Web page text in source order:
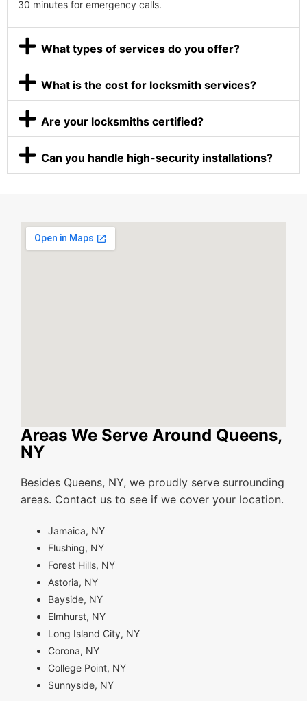
30 minutes for emergency calls.
What types of services do you offer?
What is the cost for locksmith services?
Are your locksmiths certified?
Can you handle high-security installations?
Areas We Serve Around Queens,
NY
Besides Queens, NY, we proudly serve surrounding
areas. Contact us to see if we cover your location.
Jamaica, NY
Flushing, NY
Forest Hills, NY
Astoria, NY
Bayside, NY
Elmhurst, NY
Long Island City, NY
Corona, NY
College Point, NY
Sunnyside, NY